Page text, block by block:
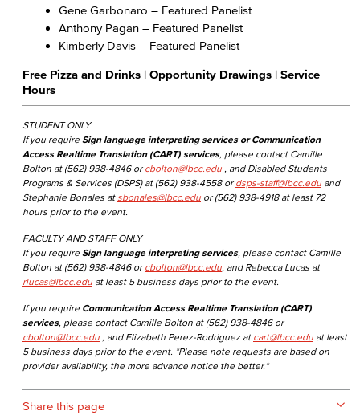
Gene Garbonaro – Featured Panelist
Anthony Pagan – Featured Panelist
Kimberly Davis – Featured Panelist
Free Pizza and Drinks | Opportunity Drawings | Service
Hours
STUDENT ONLY
If you require Sign language interpreting services or Communication
Access Realtime Translation (CART) services, please contact Camille
Bolton at (562) 938-4846 or cbolton@lbcc.edu , and Disabled Students
Programs & Services (DSPS) at (562) 938-4558 or dsps-staff@lbcc.edu and
Stephanie Bonales at sbonales@lbcc.edu or (562) 938-4918 at least 72
hours prior to the event.
FACULTY AND STAFF ONLY
If you require Sign language interpreting services, please contact Camille
Bolton at (562) 938-4846 or cbolton@lbcc.edu , and Rebecca Lucas at
rlucas@lbcc.edu at least 5 business days prior to the event.
If you require Communication Access Realtime Translation (CART)
services, please contact Camille Bolton at (562) 938-4846 or
cbolton@lbcc.edu , and Elizabeth Perez-Rodriguez at cart@lbcc.edu at least
5 business days prior to the event. *Please note requests are based on
provider availability, the more advance notice the better.*
Share this page